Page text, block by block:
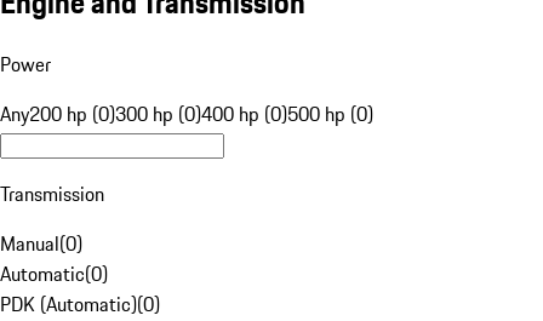
Power
Any200 hp (0)300 hp (0)400 hp (0)500 hp (0)
Transmission
Manual(0)
Automatic(0)
PDK (Automatic)(0)